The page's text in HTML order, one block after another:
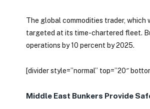
The global commodities trader,
targeted at its time-chartered fleet.
operations by 10 percent by 2025.
[divider style=”normal” top=”20″
Middle East Bunkers Provide